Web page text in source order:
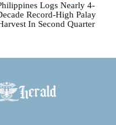
Logs Nearly 4-
Record-High Palay
In Second Quarter